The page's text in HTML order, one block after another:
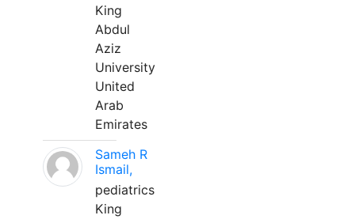
King
Abdul
Aziz
University
United
Arab
Emirates
Sameh R
Ismail,
pediatrics
King